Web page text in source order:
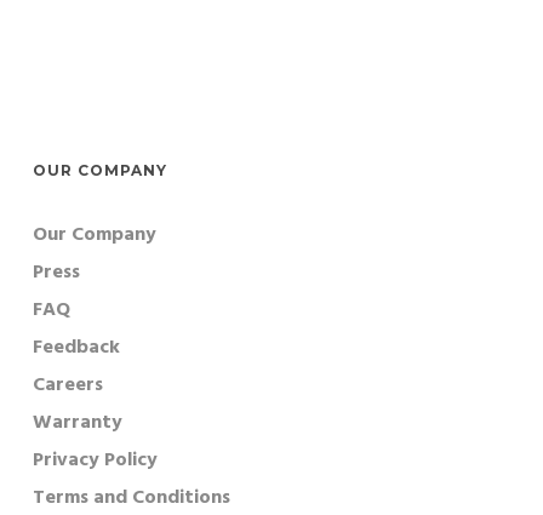
OUR COMPANY
Our Company
Press
FAQ
Feedback
Careers
Warranty
Privacy Policy
Terms and Conditions